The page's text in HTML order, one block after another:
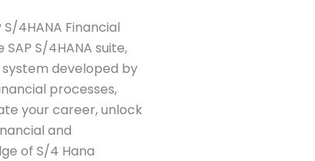
4HANA Financial
S/4HANA suite,
developed by
processes,
your career, unlock
and
of S/4 Hana